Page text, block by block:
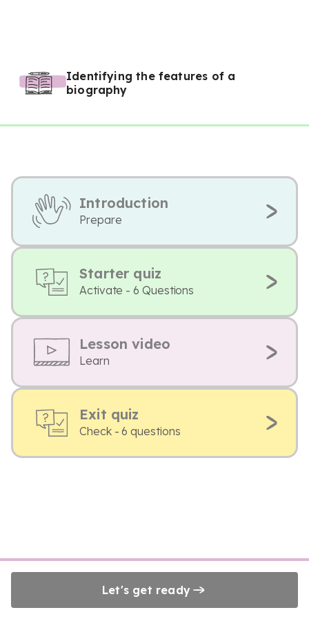
Identifying the features of a
biography
Introduction
Prepare
Starter quiz
Activate - 6 Questions
Lesson video
Learn
Exit quiz
Check - 6 questions
Let's get ready